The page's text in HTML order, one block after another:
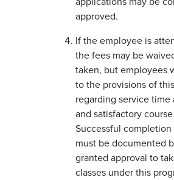
approved.
If the employee is
the fees may be
taken, but employees
to the provisions of
regarding service time
and satisfactory
Successful
must be documented
granted approval to
classes under this